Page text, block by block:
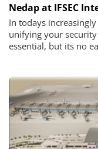
Nedap at IFSEC
In todays
unifying your
essential, but its no